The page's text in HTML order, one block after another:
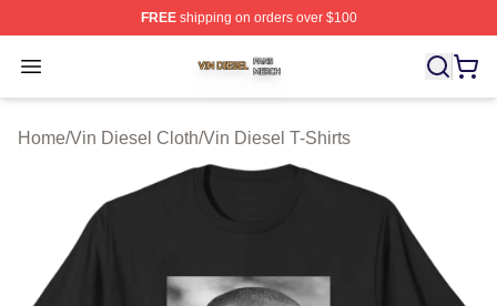
FREEshipping on orders over $100
Open menu
Vin Diesel Shop ⚡️ Officially Licensed Vin Diesel
Home/Vin Diesel Cloth/Vin Diesel T-Shirts